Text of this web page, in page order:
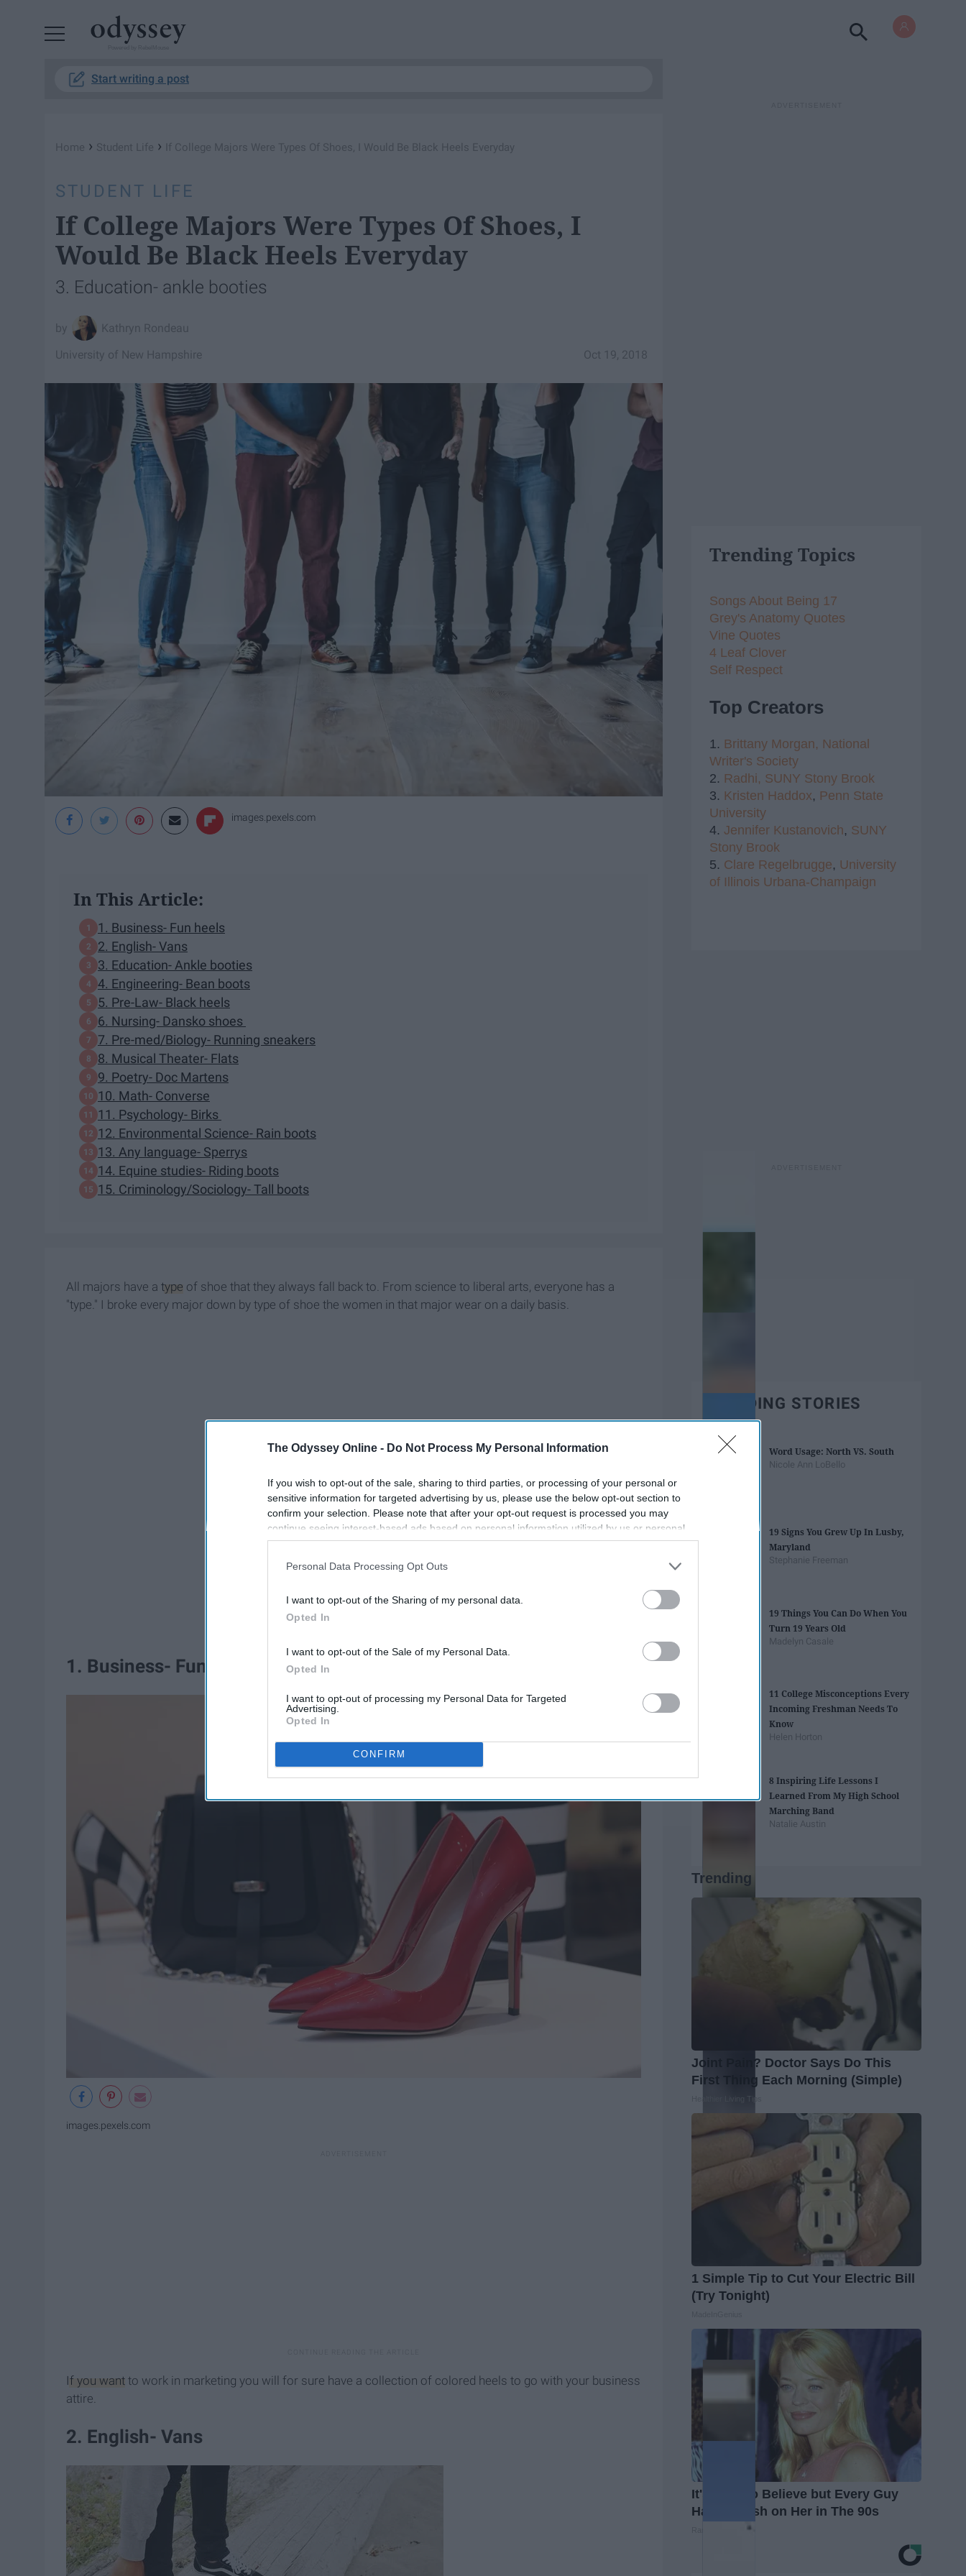
The Odyssey Online - Do Not Process My Personal Information
If you wish to opt-out of the sale, sharing to third parties, or processing of your personal or
sensitive information for targeted advertising by us, please use the below opt-out section to
confirm your selection. Please note that after your opt-out request is processed you may
continue seeing interest-based ads based on personal information utilized by us or personal
information disclosed to third parties prior to your opt-out. You may separately opt-out of the
participants. This information may also be disclosed by us to third parties on the
IAB’s List of
Personal Data Processing Opt Outs
I want to opt-out of the Sharing of my personal data.
Opted In
I want to opt-out of the Sale of my Personal Data.
Opted In
I want to opt-out of processing my Personal Data for Targeted
Advertising.
Opted In
CONFIRM
Start writing a post
Home › Student Life › If College Majors Were Types Of Shoes, I Would Be Black Heels Everyday
STUDENT LIFE
If College Majors Were Types Of Shoes, I
Would Be Black Heels Everyday
3. Education- ankle booties
Kathryn Rondeau
Oct 19, 2018
University of New Hampshire
images.pexels.com
In This Article:
1. Business- Fun heels
2. English- Vans
3. Education- Ankle booties
4. Engineering- Bean boots
5. Pre-Law- Black heels
6. Nursing- Dansko shoes
7. Pre-med/Biology- Running sneakers
8. Musical Theater- Flats
9. Poetry- Doc Martens
10. Math- Converse
11. Psychology- Birks
12. Environmental Science- Rain boots
13. Any language- Sperrys
14. Equine studies- Riding boots
15. Criminology/Sociology- Tall boots
All majors have a type of shoe that they always fall back to. From science to liberal arts, everyone has a
"type." I broke every major down by type of shoe the women in that major wear on a daily basis.
1. Business- Fun heels
images.pexels.com
If you want to work in marketing you will for sure have a collection of colored heels to go with your business
attire.
2. English- Vans
Trending Topics
Songs About Being 17
Grey's Anatomy Quotes
Vine Quotes
4 Leaf Clover
Self Respect
Top Creators
1. Brittany Morgan, National
Writer's Society
2. Radhi, SUNY Stony Brook
3. Kristen Haddox, Penn State
University
4. Jennifer Kustanovich, SUNY
Stony Brook
5. Clare Regelbrugge, University
of Illinois Urbana-Champaign
TRENDING STORIES
Word Usage: North VS. South
Nicole Ann LoBello
19 Signs You Grew Up In Lusby,
Maryland
Stephanie Freeman
19 Things You Can Do When You
Turn 19 Years Old
Madelyn Casale
11 College Misconceptions Every
Incoming Freshman Needs To
Know
Helen Horton
8 Inspiring Life Lessons I
Learned From My High School
Marching Band
Natalie Austin
Trending
Joint Pain? Doctor Says Do This
First Thing Each Morning (Simple)
1 Simple Tip to Cut Your Electric Bill
(Try Tonight)
It's Hard to Believe but Every Guy
Had a Crush on Her in The 90s